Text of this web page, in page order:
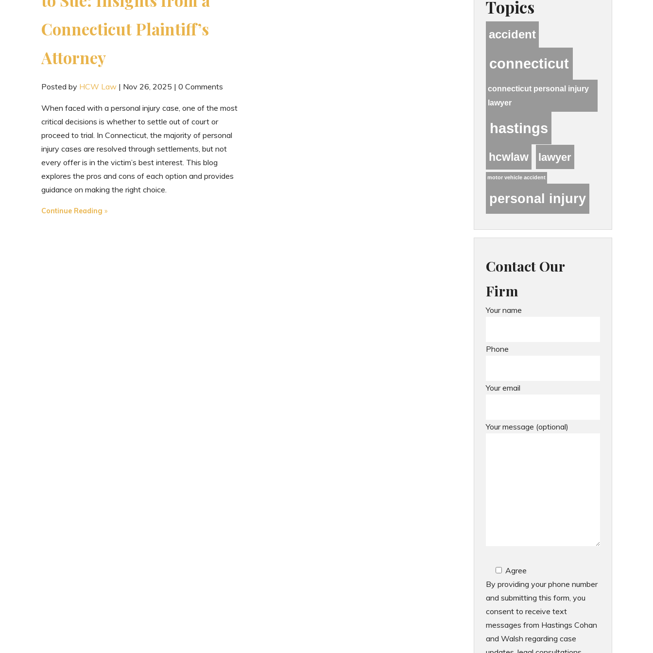
Connecticut Plaintiff’s
Attorney
Posted by HCW Law| Nov 26, 2025 | 0 Comments
When faced with a personal injury case, one of the most
critical decisions is whether to settle out of court or
proceed to trial. In Connecticut, the majority of personal
injury cases are resolved through settlements, but not
every offer is in the victim’s best interest. This blog
explores the pros and cons of each option and provides
guidance on making the right choice.
Continue Reading"When
Topics
accident
connecticut
connecticut personal injury
lawyer
hastings
hcwlaw lawyer
motor vehicle accident
personal injury
Contact Our
Firm
Your name
Phone
Your email
Your message (optional)
Agree
By providing your phone number
and submitting this form, you
consent to receive text
messages from Hastings Cohan
and Walsh regarding case